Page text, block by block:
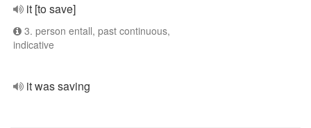
it [to save]
3. person entall, past continuous,
indicative
it was saving